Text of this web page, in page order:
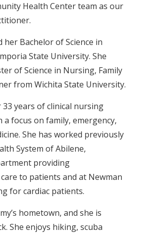
Health Center team as our
her Bachelor of Science in
State University. She
of Science in Nursing, Family
from Wichita State University.
years of clinical nursing
a focus on family, emergency,
She has worked previously
System of Abilene,
providing
to patients and at Newman
for cardiac patients.
hometown, and she is
She enjoys hiking, scuba